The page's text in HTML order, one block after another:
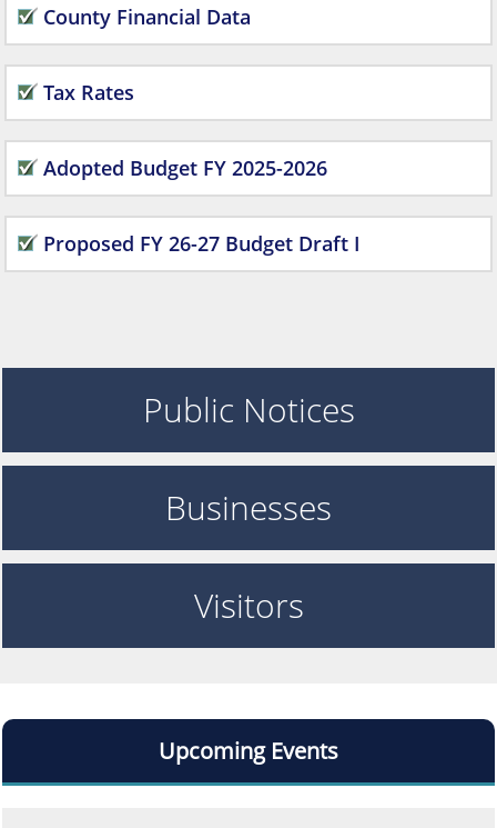
County Financial Data
Tax Rates
Adopted Budget FY 2025-2026
Proposed FY 26-27 Budget Draft I
Public Notices
Businesses
Visitors
Upcoming Events